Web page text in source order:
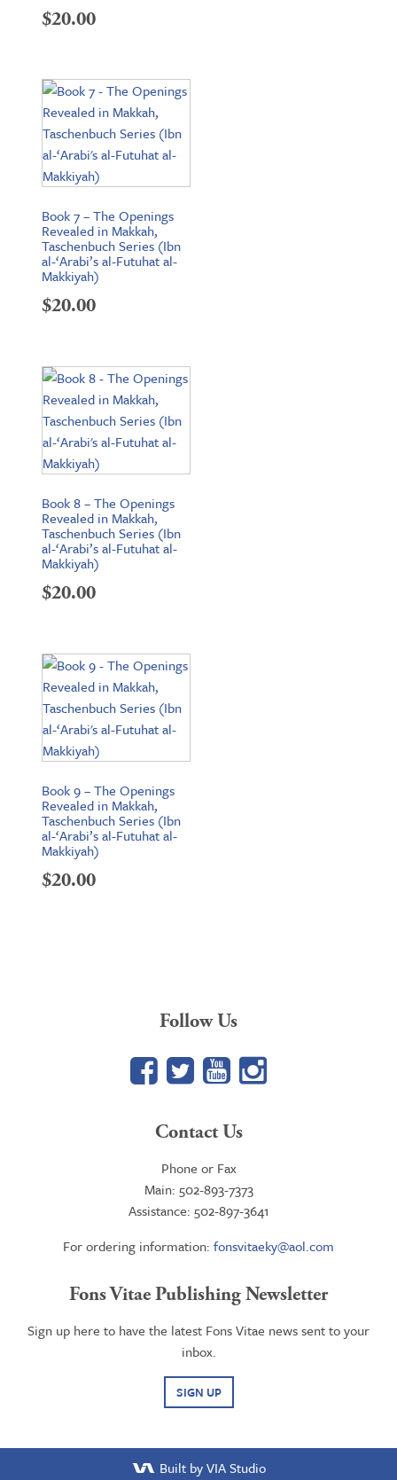
$20.00
Book 7 – The Openings
Revealed in Makkah,
Taschenbuch Series (Ibn
al-‘Arabi’s al-Futuhat al-
Makkiyah)
$20.00
Book 8 – The Openings
Revealed in Makkah,
Taschenbuch Series (Ibn
al-‘Arabi’s al-Futuhat al-
Makkiyah)
$20.00
Book 9 – The Openings
Revealed in Makkah,
Taschenbuch Series (Ibn
al-‘Arabi’s al-Futuhat al-
Makkiyah)
$20.00
Follow Us
Facebook
TwitterYouTube
Google+
Contact Us
Phone or Fax
Main: 502-893-7373
Assistance: 502-897-3641
For ordering information: fonsvitaeky@aol.com
Fons Vitae Publishing Newsletter
Sign up here to have the latest Fons Vitae news sent to your
inbox.
SIGN UP
Built by VIA Studio